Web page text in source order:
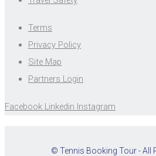
Terms
Privacy Policy
Site Map
Partners Login
Facebook Linkedin Instagram
© Tennis Booking Tour - All